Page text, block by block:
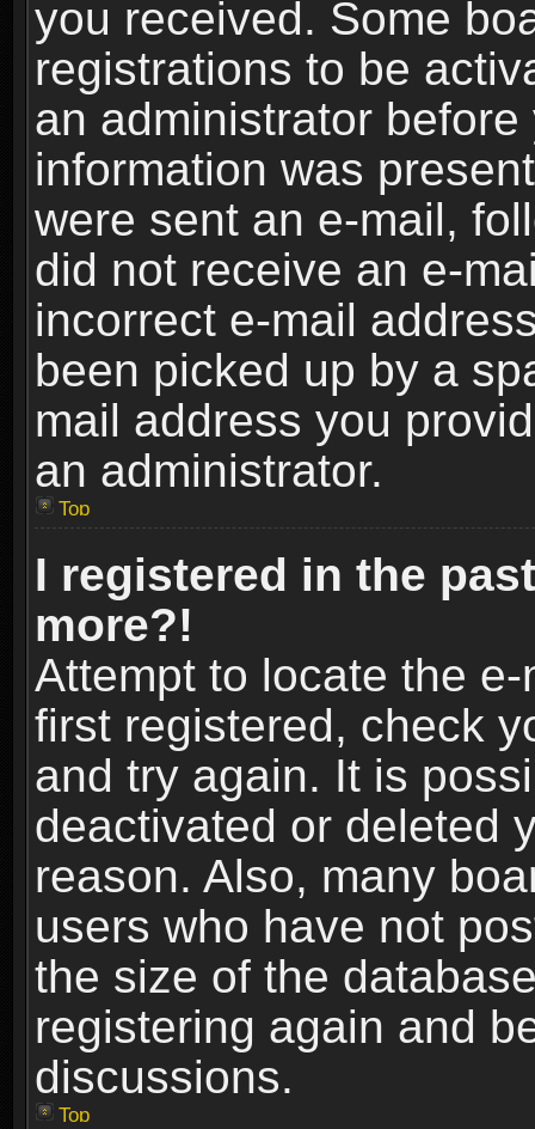
you received. Some
registrations to be
an administrator
information was
were sent an e-mail,
did not receive an e-
incorrect e-mail
been picked up by a
mail address you
an administrator.
Top
I registered in the
more?!
Attempt to locate the
first registered, check
and try again. It is
deactivated or deleted
reason. Also, many
users who have not
the size of the
registering again and
discussions.
Top